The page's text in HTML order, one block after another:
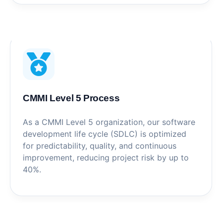
CMMI Level 5 Process
As a CMMI Level 5 organization, our software
development life cycle (SDLC) is optimized
for predictability, quality, and continuous
improvement, reducing project risk by up to
40%.